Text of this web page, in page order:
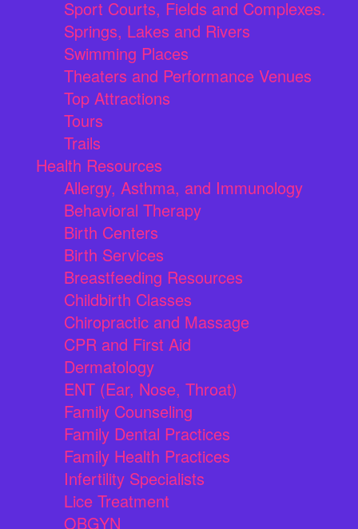
Sport Courts, Fields and Complexes.
Springs, Lakes and Rivers
Swimming Places
Theaters and Performance Venues
Top Attractions
Tours
Trails
Health Resources
Allergy, Asthma, and Immunology
Behavioral Therapy
Birth Centers
Birth Services
Breastfeeding Resources
Childbirth Classes
Chiropractic and Massage
CPR and First Aid
Dermatology
ENT (Ear, Nose, Throat)
Family Counseling
Family Dental Practices
Family Health Practices
Infertility Specialists
Lice Treatment
OBGYN